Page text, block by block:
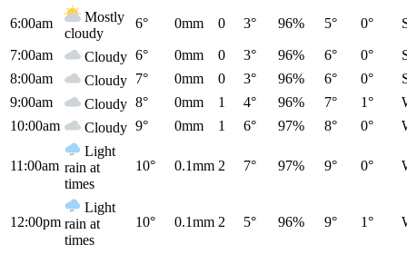
6:00am
Mostly
cloudy
6° 0mm 0 3° 96% 5° 0°
7:00am Cloudy 6° 0mm 0 3° 96% 6° 0°
8:00am
Cloudy 7° 0mm 0 3° 96% 6° 0°
9:00am
Cloudy 8° 0mm 1 4° 96% 7° 1°
10:00am
Cloudy 9° 0mm 1 6° 97% 8° 0°
11:00am
Light
rain at
times
10° 0.1mm 2 7° 97% 9° 0°
12:00pm
Light
rain at
times
10° 0.1mm 2 5° 96% 9° 1°